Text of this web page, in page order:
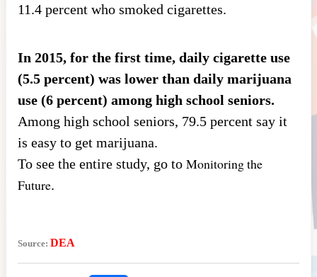
11.4 percent who smoked cigarettes.
In 2015, for the first time, daily cigarette use
(5.5 percent) was lower than daily marijuana
use (6 percent) among high school seniors.
Among high school seniors, 79.5 percent say it
is easy to get marijuana.
To see the entire study, go to Monitoring the
Future.
Source: DEA